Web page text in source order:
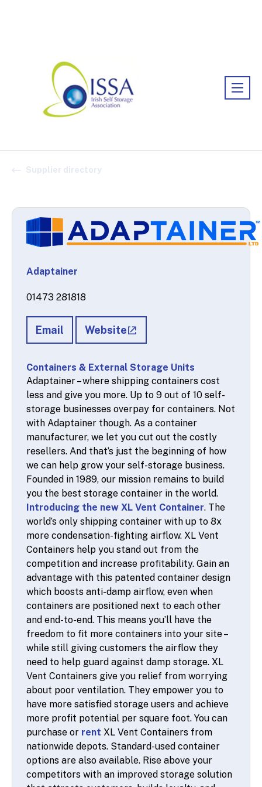
Supplier directory
Adaptainer
01473 281818
Email Website
Containers & External Storage Units
Adaptainer – where shipping containers cost
less and give you more. Up to 9 out of 10 self-
storage businesses overpay for containers. Not
with Adaptainer though. As a container
manufacturer, we let you cut out the costly
resellers. And that’s just the beginning of how
we can help grow your self-storage business.
Founded in 1989, our mission remains to build
you the best storage container in the world.
Introducing the new XL Vent Container. The
world’s only shipping container with up to 8x
more condensation-fighting airflow. XL Vent
Containers help you stand out from the
competition and increase profitability. Gain an
advantage with this patented container design
which boosts anti-damp airflow, even when
containers are positioned next to each other
and end-to-end. This means you’ll have the
freedom to fit more containers into your site –
while still giving customers the airflow they
need to help guard against damp storage. XL
Vent Containers give you relief from worrying
about poor ventilation. They empower you to
have more satisfied storage users and achieve
more profit potential per square foot. You can
purchase or rent XL Vent Containers from
nationwide depots. Standard-used container
options are also available. Rise above your
competitors with an improved storage solution